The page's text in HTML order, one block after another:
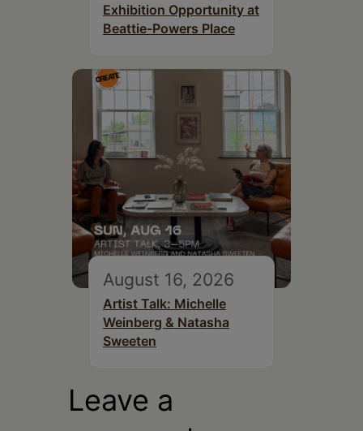
Exhibition Opportunity at
Beattie-Powers Place
August 16, 2026
Artist Talk: Michelle
Weinberg & Natasha
Sweeten
Leave a